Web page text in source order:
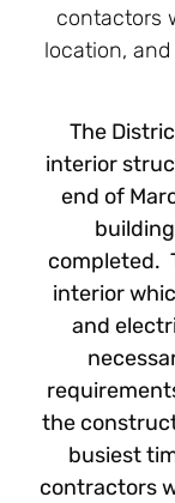
contactors
location,
The
interior
end of
completed.
interior
and
the
busiest
contractors